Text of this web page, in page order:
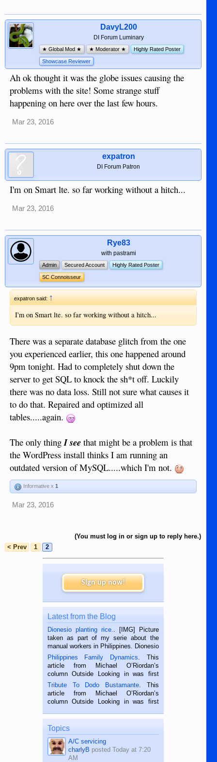
DavyL200
DI Forum Luminary
★ Global Mod ★ ★ Moderator ★ Highly Rated Poster
Showcase Reviewer
Ah ok thought it was the globe issues causing the
problems with the site! Some strange stuff
happening on here over the last few hours.
Mar 23, 2016
expatron
DI Forum Patron
I'm on Smart lte. so far working without a hitch...
Mar 23, 2016
Rye83
with pastrami
Admin Secured Account Highly Rated Poster
SC Connoisseur
expatron said:↑
I'm on Smart lte. so far working without a hitch...
There was a separate database glitch from the one
you experienced earlier, this one happened around
9pm tonight. Had to completely shut down the
server to get SQL to knock the sh*t off. Luckily
there was no data loss. Still not sure what causes it
to do that. Repaired and optimized all
tables.....again.
The only thingI see that might be a problem is that
the WordPress install thinks I am running an
outdated version of MySQL.....which I'm not.
Informative x 1
Mar 23, 2016
(You must log in or sign up to reply here.)
< Prev
1 2
Sign up now!
Latest from the Blog
Dionesio planting rice.
. [IMG] Picture
taken as part of my serie about the
manual workers in Philippines. Dionesio
is a rice farmer in Siaton, Negros
Oriental, Philippines. He is 68 and still
hard working. We met him...
Philippines Family Dynamics . This
article from Michael O’Riordan’s
column Outside Looking in was first
published in the Dumaguete Metropost
on the 2nd of September, 2018.
BALAMBAN, CEBU — I’m writing this
Tribute To Dodo Bustamante . This
article from Michael O’Riordan’s
column Outside Looking in was first
on the 12th of August, 2018 When a
man dies, his shortcomings, his
character defects...
Topics
A/C servicing
charlyB posted Today at 7:20
AM